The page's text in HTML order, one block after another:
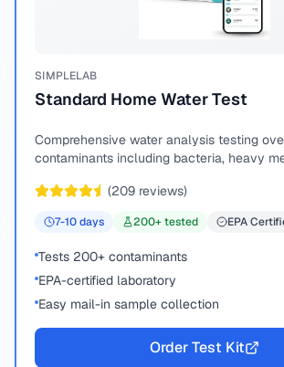
SIMPLELAB
Standard Home Water Test
Comprehensive water analysis testing
contaminants including bacteria, heavy
(209 reviews)
7-10days 200+ tested EPA
Tests 200+ contaminants
EPA-certified laboratory
Easy mail-in sample collection
Order Test Kit